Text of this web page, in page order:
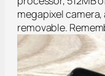
megapixel
removable.